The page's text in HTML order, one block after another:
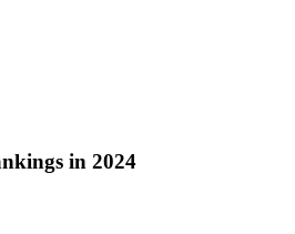
in 2024